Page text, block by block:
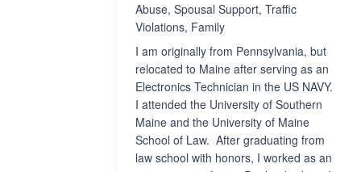
Abuse, Spousal Support, Traffic
Violations, Family
I am originally from Pennsylvania, but
relocated to Maine after serving as an
Electronics Technician in the US NAVY.
I attended the University of Southern
Maine and the University of Maine
School of Law. After graduating from
law school with honors, I worked as an